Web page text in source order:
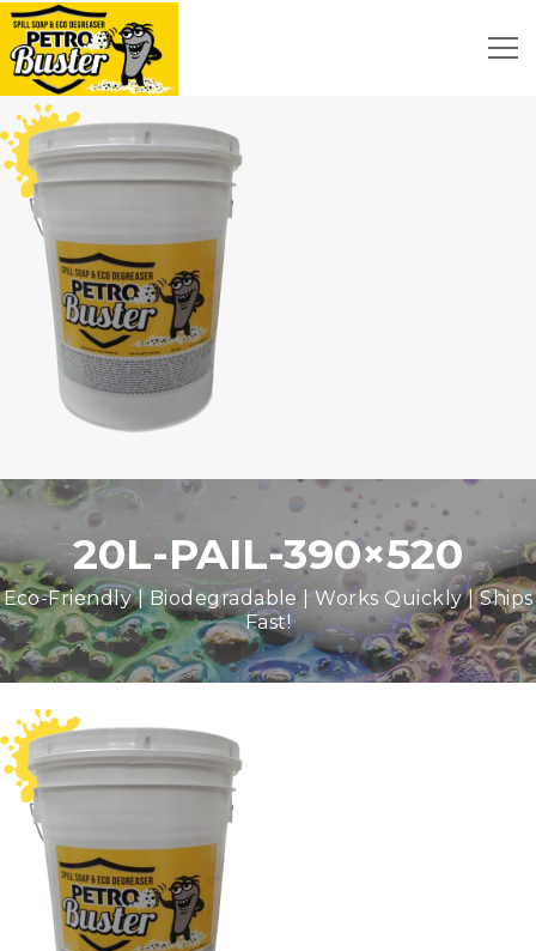
20L-PAIL-390×520
Eco-Friendly | Biodegradable | Works Quickly | Ships
Fast!